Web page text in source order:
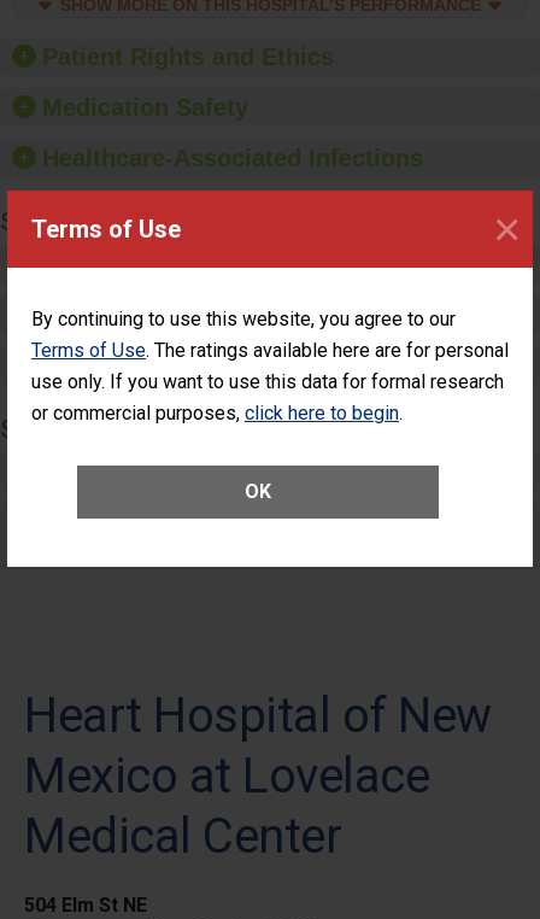
Terms of Use
By continuing to use this website, you agree to our
Terms of Use. The ratings available here are for personal
use only. If you want to use this data for formal research
or commercial purposes, click here to begin.
OK
×
and education, and
provide equipment, such
dispensers and hand
SHOW MORE ON THIS HOSPITAL’S PERFORMANCE
Patient Rights and Ethics
Medication Safety
Healthcare-Associated Infections
SPECIALTY CARE
Critical Care
Pediatric Care
Maternity Care
SURGERY
Complex Adult Surgery
Care for Elective Outpatient Surgery
Heart Hospital of New
Mexico at Lovelace
Medical Center
504 Elm St NE